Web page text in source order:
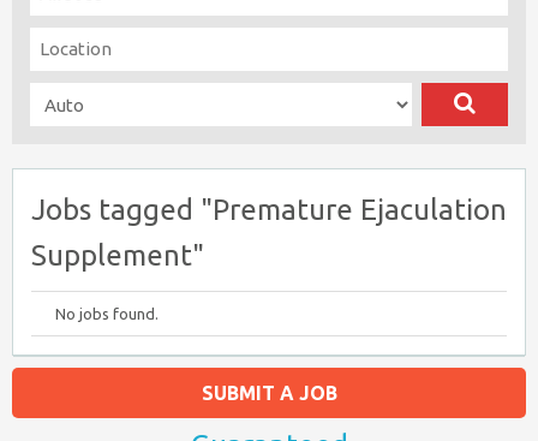
Jobs tagged "Premature Ejaculation
Supplement"
No jobs found.
SUBMIT A JOB